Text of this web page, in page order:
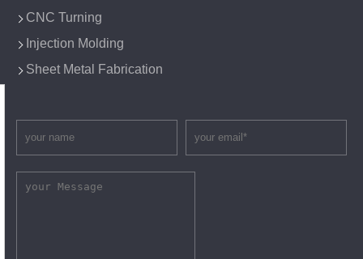
CNC Turning
Injection Molding
Sheet Metal Fabrication